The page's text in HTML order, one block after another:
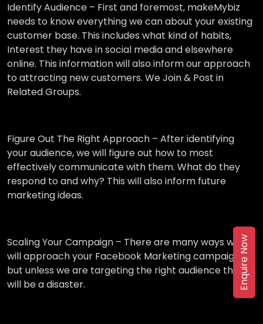
Identify Audience – First and foremost, makeMybiz
needs to know everything we can about your existing
customer base. This includes what kind of habits,
Interest they have in social media and elsewhere
online. This information will also inform our approach
to attracting new customers. We Join & Post in
Related Groups.
Figure Out The Right Approach – After identifying
your audience, we will figure out how to most
effectively communicate with them. What do they
respond to and why? This will also inform future
marketing ideas.
Scaling Your Campaign – There are many ways we
will approach your Facebook Marketing campaign,
but unless we are targeting the right audience then it
will be a disaster.
Enquire Now